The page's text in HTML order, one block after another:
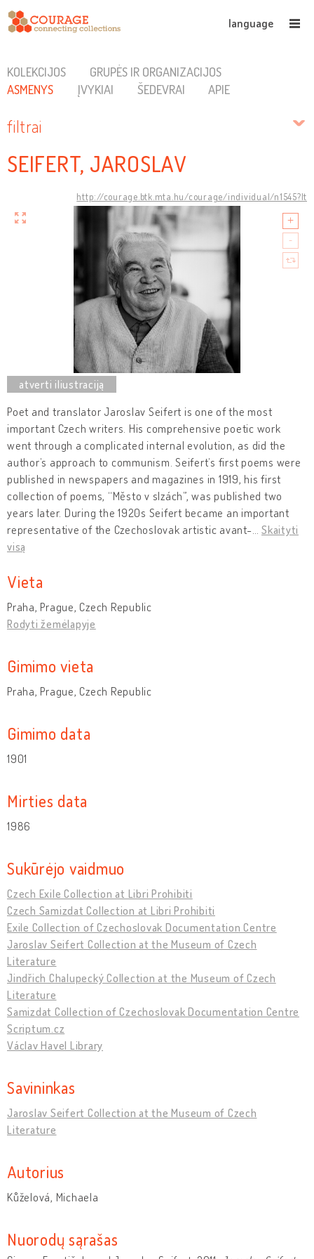
language
KOLEKCIJOS
GRUPĖS IR ORGANIZACIJOS
ASMENYS
ĮVYKIAI ŠEDEVRAI APIE
filtrai
SEIFERT, JAROSLAV
http://courage.btk.mta.hu/courage/individual/n1545?lt
Poet and translator Jaroslav Seifert is one of the most
important Czech writers. His comprehensive poetic work
went through a complicated internal evolution, as did the
author’s approach to communism. Seifert’s first poems were
published in newspapers and magazines in 1919, his first
collection of poems, “Město v slzách”, was published two
years later. During the 1920s Seifert became an important
representative of the Czechoslovak artistic avant-
Skaityti
visą
Vieta
Praha, Prague, Czech Republic
Rodyti žemėlapyje
Gimimo vieta
Praha, Prague, Czech Republic
Gimimo data
1901
Mirties data
1986
Sukūrėjo vaidmuo
Czech Exile Collection at Libri Prohibiti
Czech Samizdat Collection at Libri Prohibiti
Exile Collection of Czechoslovak Documentation Centre
Jaroslav Seifert Collection at the Museum of Czech
Literature
Jindřich Chalupecký Collection at the Museum of Czech
Literature
Samizdat Collection of Czechoslovak Documentation Centre
Scriptum.cz
Václav Havel Library
Savininkas
Jaroslav Seifert Collection at the Museum of Czech
Literature
Autorius
Kůželová, Michaela
Nuorodų sąrašas